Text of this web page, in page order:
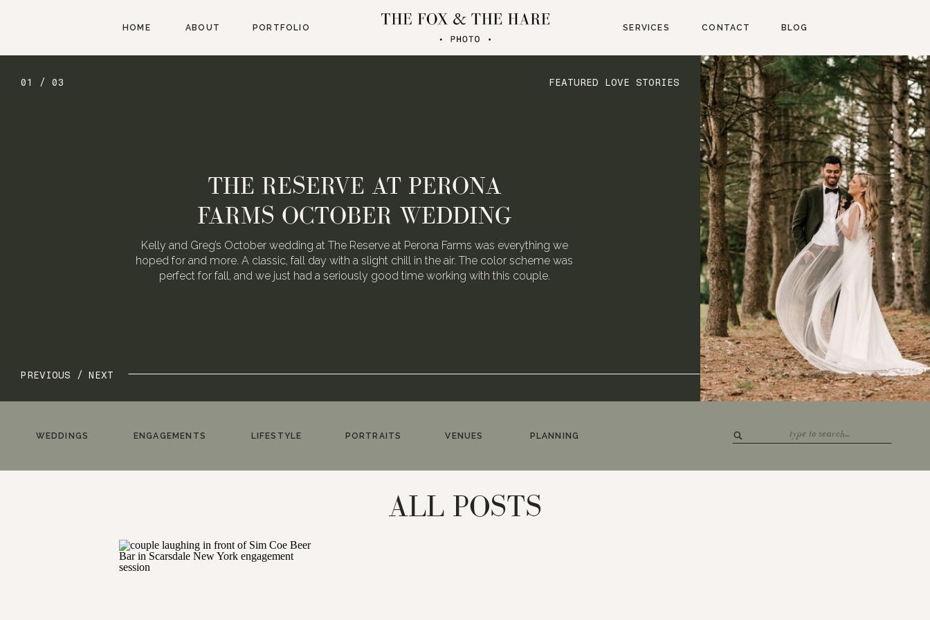
BLOG
CONTACT
SERVICES
PORTFOLIO
ABOUT
HOME
NEXT
PREVIOUS /
FEATURED LOVE STORIES
01 / 03
Kelly and Greg’s October wedding at The Reserve at Perona Farms was everything we
hoped for and more. A classic, fall day with a slight chill in the air. The color scheme was
perfect for fall, and we just had a seriously good time working with this couple.
THE RESERVE AT PERONA
FARMS OCTOBER WEDDING
for:
PLANNING
VENUES
PORTRAITS
LIFESTYLE
ENGAGEMENTS
WEDDINGS
ALL POSTS